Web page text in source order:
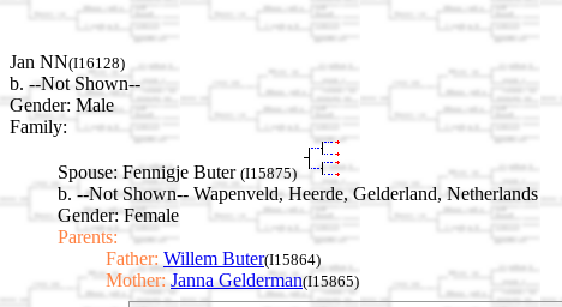
Jan NN(I16128)
b. --Not Shown--
Gender: Male
Family:
Spouse: Fennigje Buter (I15875)
b. --Not Shown-- Wapenveld, Heerde, Gelderland, Netherlands
Gender: Female
Parents:
Father: Willem Buter(I15864)
Mother: Janna Gelderman(I15865)